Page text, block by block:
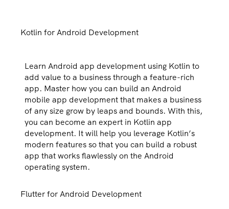
Kotlin for Android Development
Learn Android app development using Kotlin to
add value to a business through a feature-rich
app. Master how you can build an Android
mobile app development that makes a business
of any size grow by leaps and bounds. With this,
you can become an expert in Kotlin app
development. It will help you leverage Kotlin’s
modern features so that you can build a robust
app that works flawlessly on the Android
operating system.
Flutter for Android Development